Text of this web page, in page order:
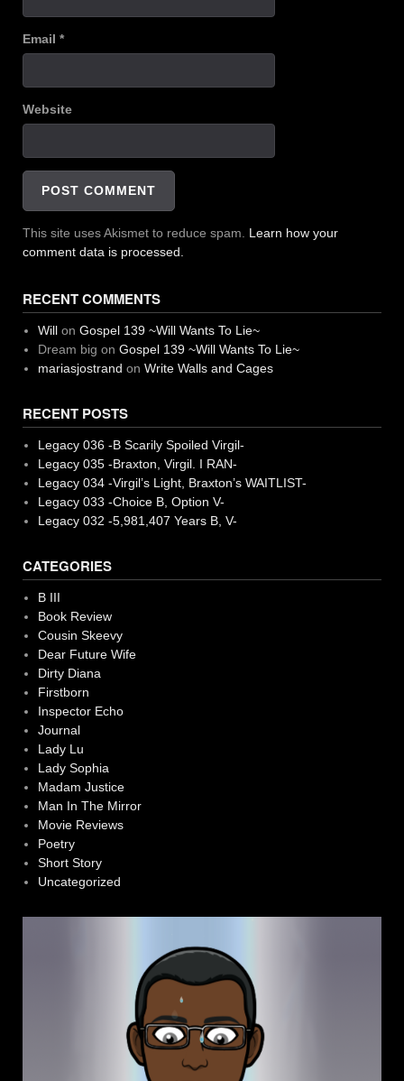
Email *
Website
This site uses Akismet to reduce spam. Learn how your
comment data is processed.
RECENT COMMENTS
Willon Gospel 139 ~Will Wants To Lie~
Dream big on Gospel 139 ~Will Wants To Lie~
mariasjostrand on Write Walls and Cages
RECENT POSTS
Legacy 036 -B Scarily Spoiled Virgil-
Legacy 035 -Braxton, Virgil. I RAN-
Legacy 034 -Virgil’s Light, Braxton’s WAITLIST-
Legacy 033 -Choice B, Option V-
Legacy 032 -5,981,407 Years B, V-
CATEGORIES
B III
Book Review
Cousin Skeevy
Dear Future Wife
Dirty Diana
Firstborn
Inspector Echo
Journal
Lady Lu
Lady Sophia
Madam Justice
Man In The Mirror
Movie Reviews
Poetry
Short Story
Uncategorized